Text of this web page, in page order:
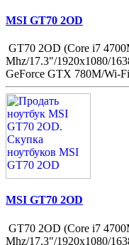
MSI GT70 2OD
GT70 2OD (Core i7
Mhz/17.3"/1920x1080/
GeForce GTX 780M/Wi-
MSI GT70 2OD
GT70 2OD (Core i7
Mhz/17.3"/1920x1080/